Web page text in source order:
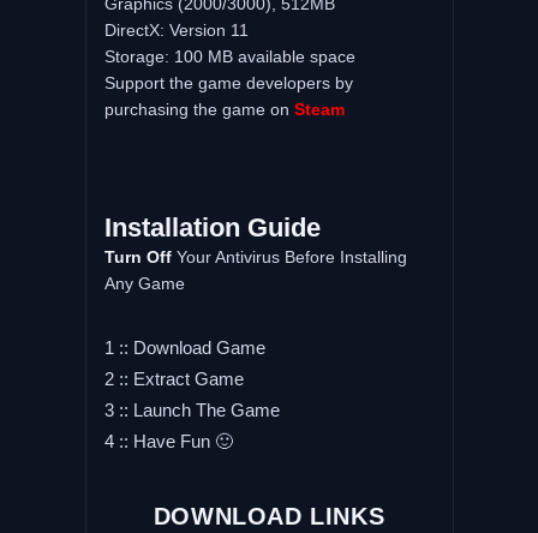
Graphics (2000/3000), 512MB
DirectX: Version 11
Storage: 100 MB available space
Support the game developers by
purchasing the game on Steam
Installation Guide
Turn OffYour Antivirus Before Installing
Any Game
1 :: Download Game
2 :: Extract Game
3 :: Launch The Game
4 :: Have Fun 🙂
DOWNLOAD LINKS